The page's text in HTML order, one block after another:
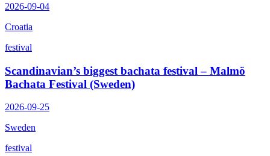
2026-09-04
Croatia
festival
Scandinavian’s biggest bachata festival – Malmö
Bachata Festival (Sweden)
2026-09-25
Sweden
festival